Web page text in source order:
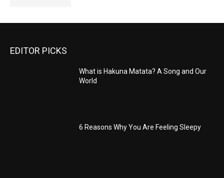
EDITOR PICKS
What is Hakuna Matata? A Song and Our
World
6 Reasons Why You Are Feeling Sleepy